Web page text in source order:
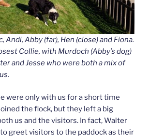
Andi, Abby (far), Hen (close) and Fiona.
Collie, with Murdoch (Abby’s dog)
and Jesse who were both a mix of
were only with us for a short time
the flock, but they left a big
us and the visitors. In fact, Walter
greet visitors to the paddock as their